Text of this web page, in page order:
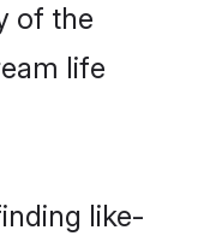
of the
life
like-